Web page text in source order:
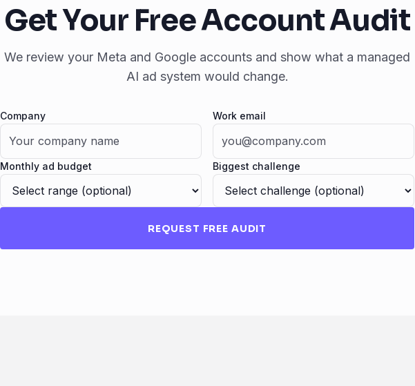
Get Your Free Account Audit
We review your Meta and Google accounts and show what a managed
AI ad system would change.
Company Work email
Monthly ad budget Biggest challenge
Fax
REQUEST FREE AUDIT